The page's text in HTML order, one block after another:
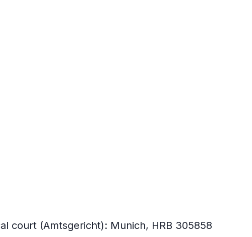
court (Amtsgericht): Munich, HRB 305858